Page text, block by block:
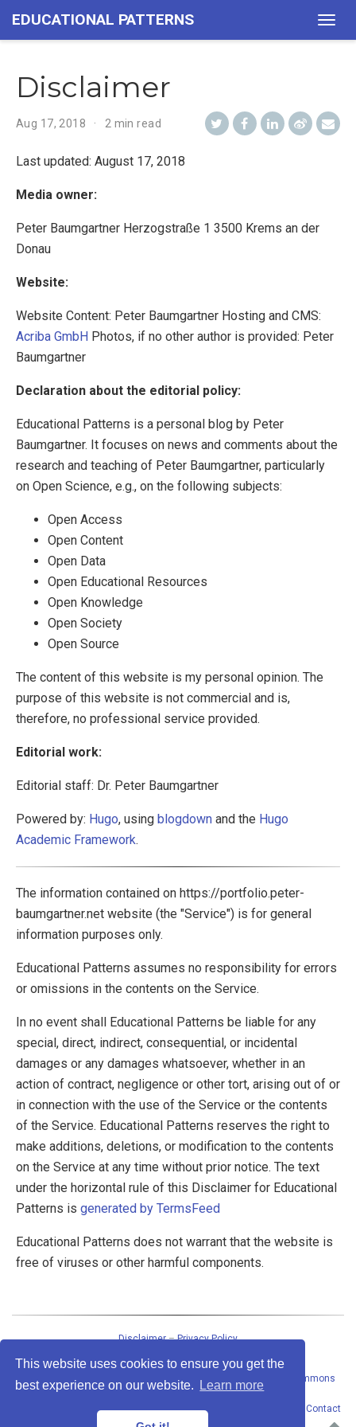
This website uses cookies to ensure you get the
best experience on our website.
Learn more
EDUCATIONAL PATTERNS
Disclaimer
Aug 17, 2018 2 min read
Last updated: August 17, 2018
Media owner:
Peter Baumgartner Herzogstraße 1 3500 Krems an der
Donau
Website:
Website Content: Peter Baumgartner Hosting and CMS:
Acriba GmbH Photos, if no other author is provided: Peter
Baumgartner
Declaration about the editorial policy:
Educational Patterns is a personal blog by Peter
Baumgartner. It focuses on news and comments about the
research and teaching of Peter Baumgartner, particularly
on Open Science, e.g., on the following subjects:
Open Access
Open Content
Open Data
Open Educational Resources
Open Knowledge
Open Society
Open Source
The content of this website is my personal opinion. The
purpose of this website is not commercial and is,
therefore, no professional service provided.
Editorial work:
Editorial staff: Dr. Peter Baumgartner
Powered by: Hugo, using blogdown and the Hugo
Academic Framework.
The information contained on https://portfolio.peter-
baumgartner.net website (the "Service") is for general
information purposes only.
Educational Patterns assumes no responsibility for errors
or omissions in the contents on the Service.
In no event shall Educational Patterns be liable for any
special, direct, indirect, consequential, or incidental
damages or any damages whatsoever, whether in an
action of contract, negligence or other tort, arising out of or
in connection with the use of the Service or the contents
of the Service. Educational Patterns reserves the right to
make additions, deletions, or modification to the contents
on the Service at any time without prior notice. The text
under the horizontal rule of this Disclaimer for Educational
Patterns is generated by TermsFeed
Educational Patterns does not warrant that the website is
free of viruses or other harmful components.
Disclaimer–Privacy Policy
This work by is licensed under a
Creative Commons
Attribution-ShareAlike 4.0 International License
Permissions beyond the scope of this license may be available at Contact
. · Powered by theAcademic theme